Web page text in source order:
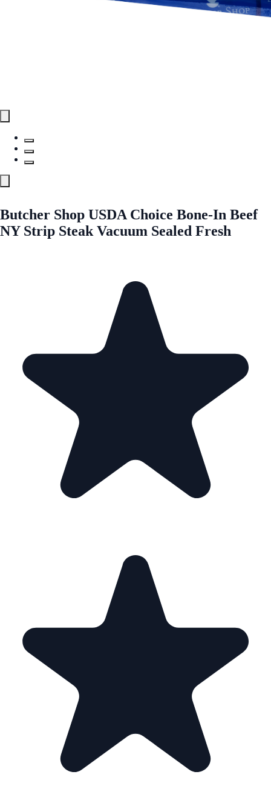
Butcher Shop USDA Choice Bone-In Beef
NY Strip Steak Vacuum Sealed Fresh